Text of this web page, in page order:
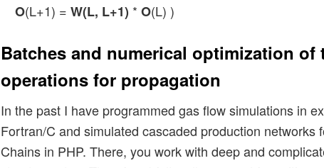
O(L+1) = W(L, L+1) * O(L) )
Batches and numerical optimization of
operations for propagation
In the past I have programmed gas flow simulations in
Fortran/C and simulated cascaded production networks
Chains in PHP. There, you work with deep and